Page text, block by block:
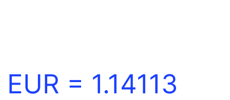
EUR = 1.14113